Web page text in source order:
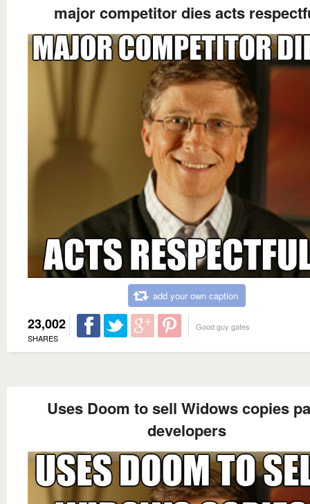
major competitor dies acts
add your own caption
23,002
SHARES
Good guy gates
Uses Doom to sell Widows copies
developers